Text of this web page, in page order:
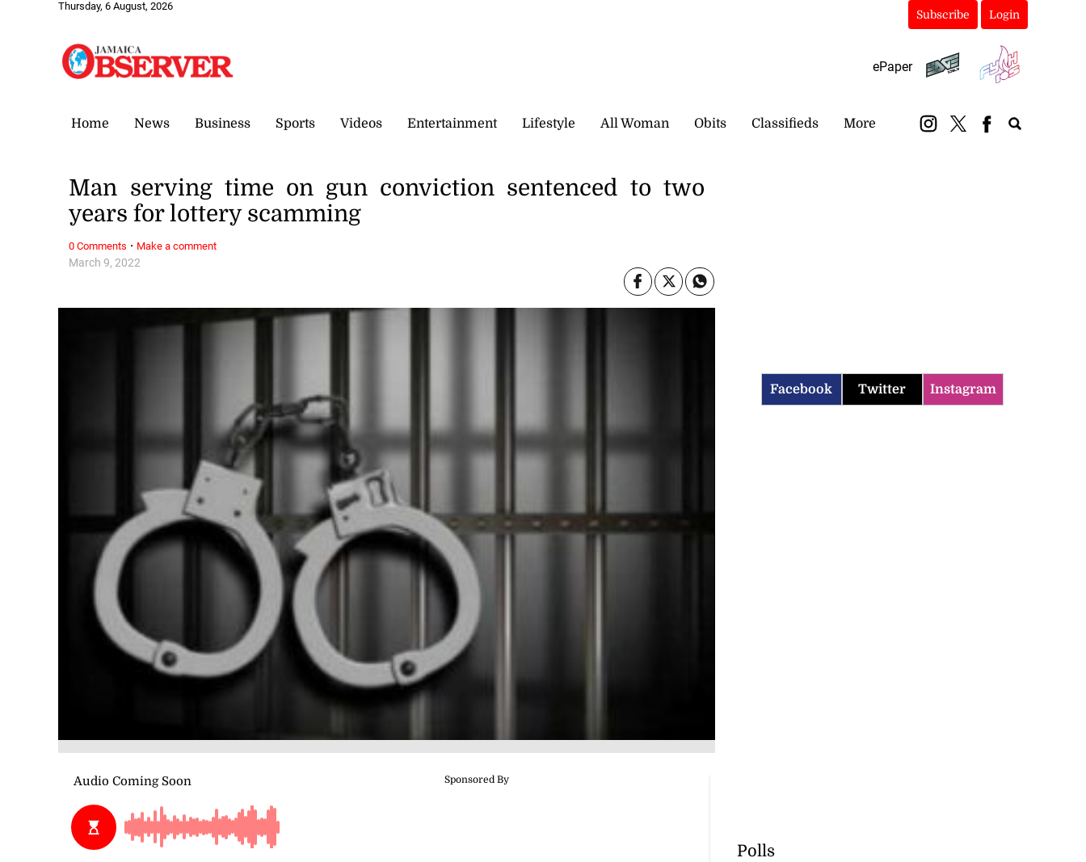
Thursday, 6 August, 2026
Subscribe Login
ePaper
Home News Business Sports Videos Entertainment Lifestyle All Woman Obits Classifieds More
March 9, 2022
Man serving time on gun conviction sentenced to two
years for lottery scamming
0 Comments · Make a comment
Facebook Twitter Instagram
Polls